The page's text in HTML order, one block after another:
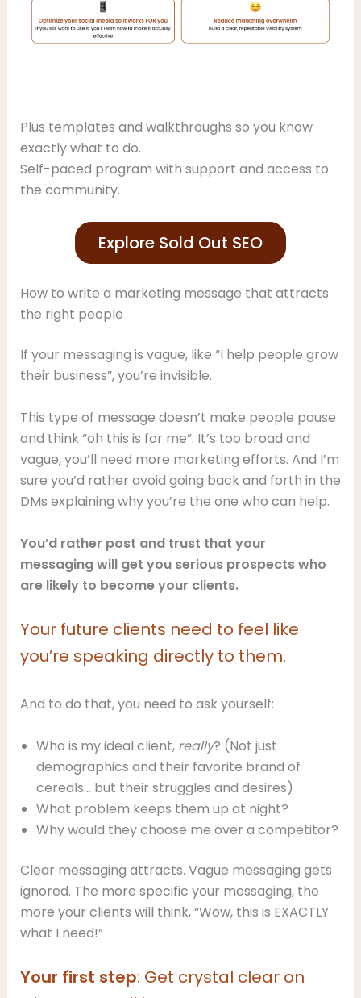
Plus templates and walkthroughs so you know
exactly what to do.
Self-paced program with support and access to
the community.
Explore Sold Out SEO
How to write a marketing message that attracts
the right people
If your messaging is vague, like “I help people grow
their business”, you’re invisible.
This type of message doesn’t make people pause
and think “oh this is for me”. It’s too broad and
vague, you’ll need more marketing efforts. And I’m
sure you’d rather avoid going back and forth in the
DMs explaining why you’re the one who can help.
You’d rather post and trust that your
messaging will get you serious prospects who
are likely to become your clients.
Your future clients need to feel like
you’re speaking directly to them.
And to do that, you need to ask yourself:
Who is my ideal client, really? (Not just
demographics and their favorite brand of
cereals… but their struggles and desires)
What problem keeps them up at night?
Why would they choose me over a competitor?
Clear messaging attracts. Vague messaging gets
ignored. The more specific your messaging, the
more your clients will think, “Wow, this is EXACTLY
what I need!”
Your first step: Get crystal clear on